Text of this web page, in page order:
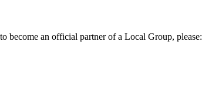
become an official partner of a Local Group, please: